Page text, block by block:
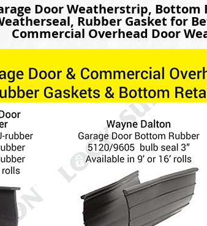
Door Weatherstrip, Bottom
Rubber Gasket for
Commercial Overhead Door